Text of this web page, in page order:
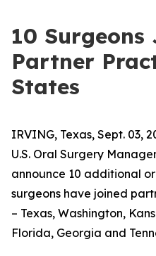
10 Surgeons
Partner
States
IRVING, Texas, Sept. 03,
U.S. Oral Surgery
announce 10 additional
surgeons have joined
– Texas, Washington,
Florida, Georgia and